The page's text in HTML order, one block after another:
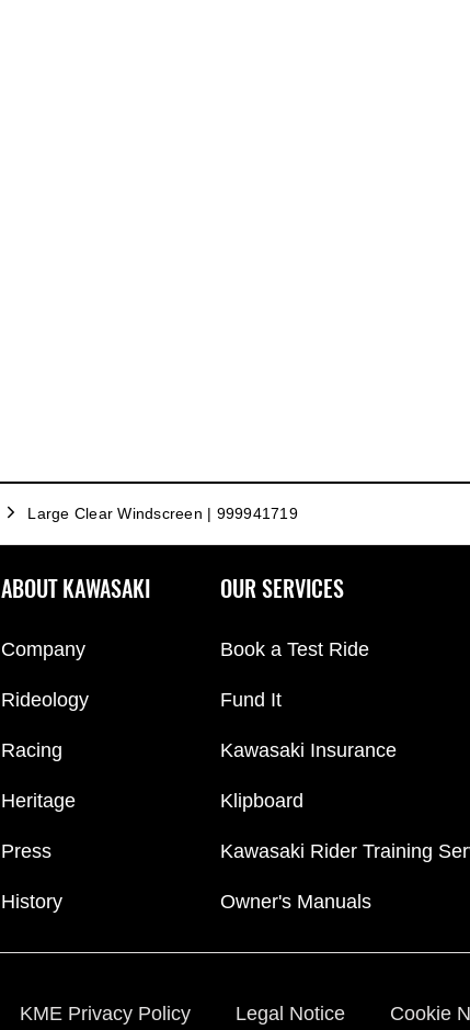
Large Clear Windscreen | 999941719
ABOUT KAWASAKI
Company
Rideology
Racing
Heritage
Press
History
OUR SERVICES
Book a Test Ride
Fund It
Kawasaki Insurance
Klipboard
Kawasaki Rider Training
Owner's Manuals
KME Privacy Policy Legal Notice Cookie